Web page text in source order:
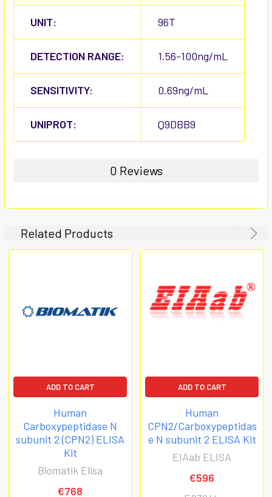
UNIT: 96T
DETECTION RANGE: 1.56-100ng/mL
SENSITIVITY: 0.69ng/mL
UNIPROT: Q9DBB9
0 Reviews
Related Products
ADD TO CART
Human
Carboxypeptidase N
subunit 2 (CPN2) ELISA
Kit
Biomatik Elisa
€768
ADD TO CART
Human
CPN2/Carboxypeptidas
e N subunit 2 ELISA Kit
EIAab ELISA
€596